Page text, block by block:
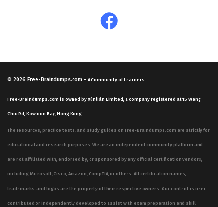
© 2026 Free-Braindumps.com - A Community of Learners.
Free-Braindumps.com is owned by Xùnliàn Limited, a company registered at 15 Wang
Chiu Rd, Kowloon Bay, Hong Kong.
The resources, practice tests, and study guides on Free-Braindumps.com are strictly for
educational and research purposes. We are an independent community platform and
are not affiliated with, endorsed by, or sponsored by any official certification vendors,
including Microsoft, Cisco, Amazon, CompTIA, or others. All certification names,
trademarks, and logos are the property of their respective owners. Our content is user-
contributed or independently developed to assist with exam preparation and skill